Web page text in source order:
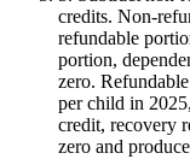
credits. Non-
refundable
portion,
zero.
per child in
credit, recovery
zero and